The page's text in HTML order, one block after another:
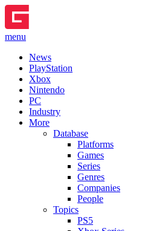
menu
News
PlayStation
Xbox
Nintendo
PC
Industry
More
Database
Platforms
Games
Series
Genres
Companies
People
Topics
PS5